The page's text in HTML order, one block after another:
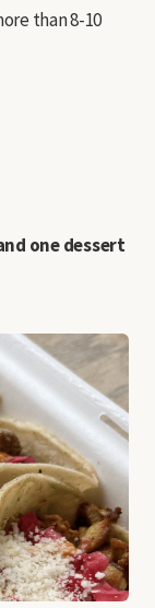
than 8-10
one dessert